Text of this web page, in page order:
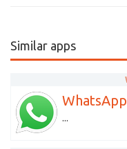
Similar apps
...